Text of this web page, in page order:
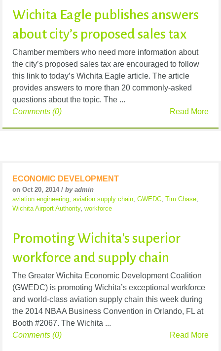
Wichita Eagle publishes answers
about city’s proposed sales tax
Chamber members who need more information about
the city’s proposed sales tax are encouraged to follow
this link to today’s Wichita Eagle article. The article
provides answers to more than 20 commonly-asked
questions about the topic. The ...
Read More
Comments (0)
ECONOMIC DEVELOPMENT
on Oct 20, 2014 / by admin
aviation engineering aviation supply chain GWEDC Tim Chase
Wichita Airport Authority, workforce
Promoting Wichita's superior
workforce and supply chain
The Greater Wichita Economic Development Coalition
(GWEDC) is promoting Wichita’s exceptional workforce
and world-class aviation supply chain this week during
the 2014 NBAA Business Convention in Orlando, FL at
Booth #2067. The Wichita ...
Read More
Comments (0)